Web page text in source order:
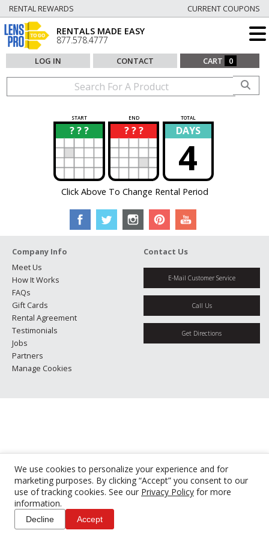
We use cookies to personalize your experience and for
marketing purposes. By clicking “Accept” you consent to our
use of tracking cookies. See our Privacy Policy for more
information.
Decline Accept
RENTAL REWARDS CURRENT COUPONS
RENTALS MADE EASY
877.578.4777
LOG IN CONTACT CART 0
START END TOTAL
? ? ?
? ? ? ?
? DAYS
4
Click Above To Change Rental Period
Company Info
Meet Us
How It Works
FAQs
Gift Cards
Rental Agreement
Testimonials
Jobs
Partners
Manage Cookies
Contact Us
E-Mail Customer Service
Call Us
Get Directions